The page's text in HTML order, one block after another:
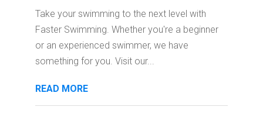
Take your swimming to the next level with
Faster Swimming. Whether you're a beginner
or an experienced swimmer, we have
something for you. Visit our...
READ MORE